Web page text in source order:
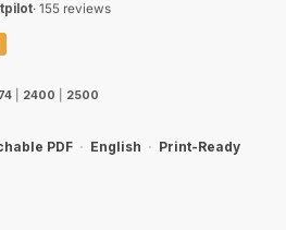
· 155 reviews
2400
2500
PDF · English · Print-Ready